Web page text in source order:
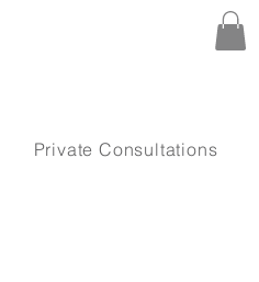
Private Consultations